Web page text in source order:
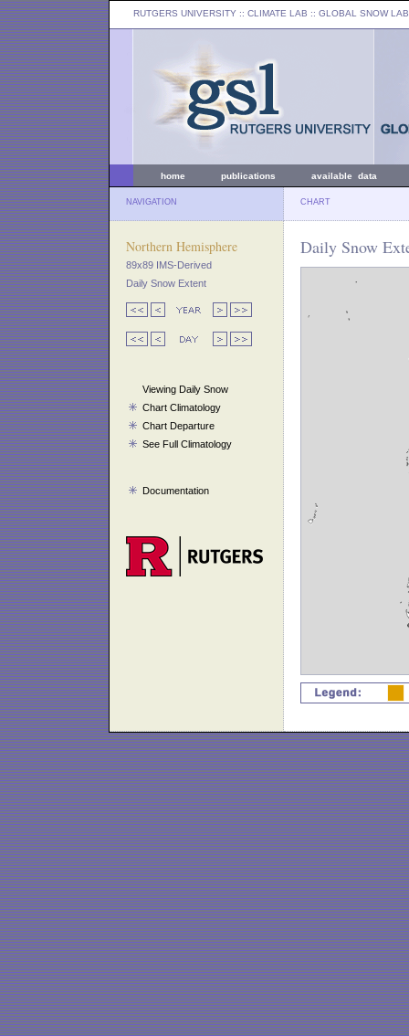
RUTGERS UNIVERSITY :: CLIMATE LAB :: GLOBAL SNOW LAB
home publications available data
NAVIGATION CHART
Northern Hemisphere
89x89 IMS-Derived
Daily Snow Extent
Viewing Daily Snow
Chart Climatology
Chart Departure
See Full Climatology
Documentation
Daily Snow